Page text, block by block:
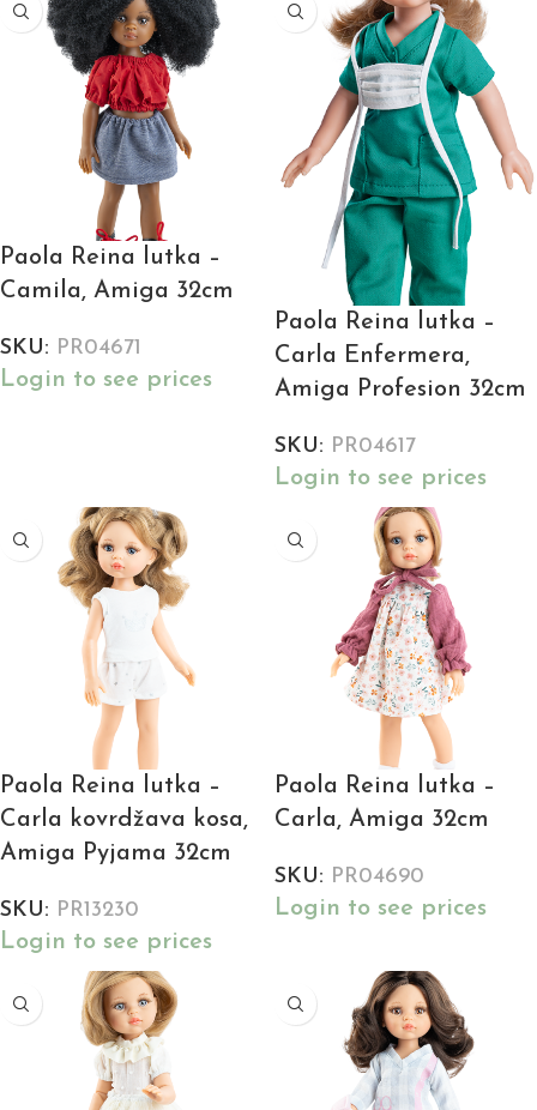
Paola Reina lutka –
Camila, Amiga 32cm
SKU: PR04671
Login to see prices
Paola Reina lutka –
Carla Enfermera,
Amiga Profesion 32cm
SKU: PR04617
Login to see prices
Paola Reina lutka –
Carla kovrdžava kosa,
Amiga Pyjama 32cm
SKU: PR13230
Login to see prices
Paola Reina lutka –
Carla, Amiga 32cm
SKU: PR04690
Login to see prices